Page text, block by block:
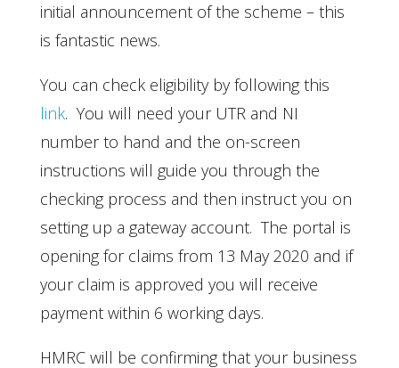
initial announcement of the scheme – this
is fantastic news.
You can check eligibility by following this
link. You will need your UTR and NI
number to hand and the on-screen
instructions will guide you through the
checking process and then instruct you on
setting up a gateway account. The portal is
opening for claims from 13 May 2020 and if
your claim is approved you will receive
payment within 6 working days.
HMRC will be confirming that your business